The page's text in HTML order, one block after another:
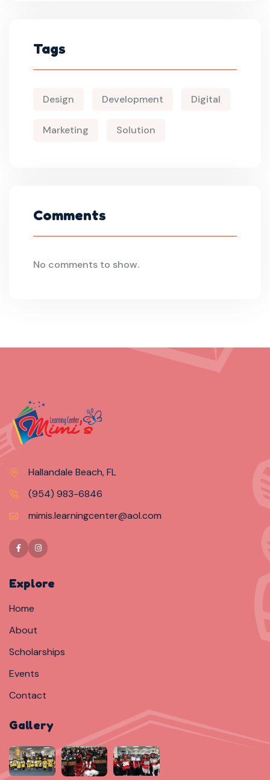
Tags
Design Development Digital
Marketing Solution
Comments
No comments to show.
Hallandale Beach, FL
(954) 983-6846
mimis.learningcenter@aol.com
Explore
Home
About
Scholarships
Events
Contact
Gallery